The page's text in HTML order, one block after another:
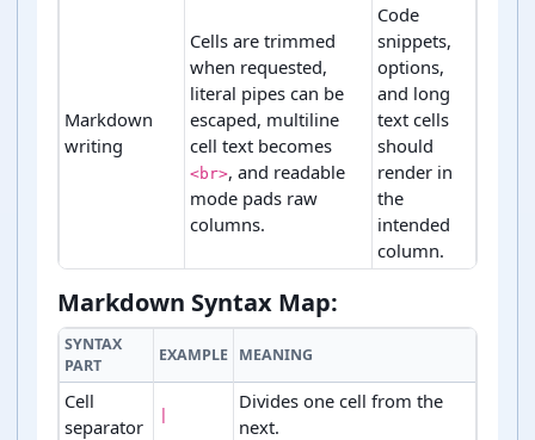
Markdown
writing
Cells are trimmed
when requested,
literal pipes can be
escaped, multiline
cell text becomes
<br>, and readable
mode pads raw
columns.
Code
snippets,
options,
and long
text cells
should
render in
the
intended
column.
Markdown Syntax Map:
SYNTAX
PART
EXAMPLE MEANING
Cell
separator
Divides one cell from the
next.